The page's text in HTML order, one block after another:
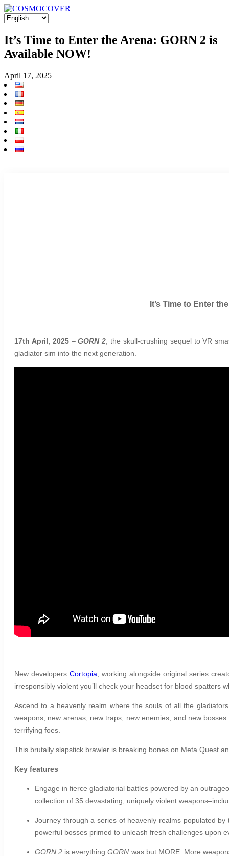
It’s Time to Enter the Arena: GORN 2 is
Available NOW!
April 17, 2025
It’s Time to Enter
17th April, 2025 –GORN 2 , the skull-crushing sequel to VR
gladiator sim into the next generation.
New developersCortopia , working alongside original series
irresponsibly violent you’ll check your headset for blood spatters
Ascend to a heavenly realm where the souls of all the
weapons, new arenas, new traps, new enemies, and new
terrifying foes.
This brutally slapstick brawler is breaking bones on Meta Quest
Key features
Engage in fierce gladiatorial battles powered by an
collection of 35 devastating, uniquely violent
Journey through a series of heavenly realms populated
powerful bosses primed to unleash fresh challenges upon
GORN 2 is everythingGORN was but MORE. More